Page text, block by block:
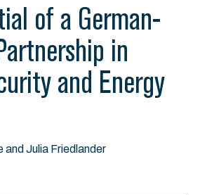
of a German-
in
and Energy
and Julia Friedlander